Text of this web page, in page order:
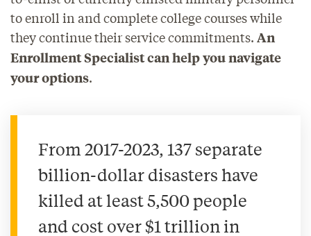
to enroll in and complete college courses while
they continue their service commitments. An
Enrollment Specialist can help you navigate
your options.
From 2017-2023, 137 separate
billion-dollar disasters have
killed at least 5,500 people
and cost over $1 trillion in